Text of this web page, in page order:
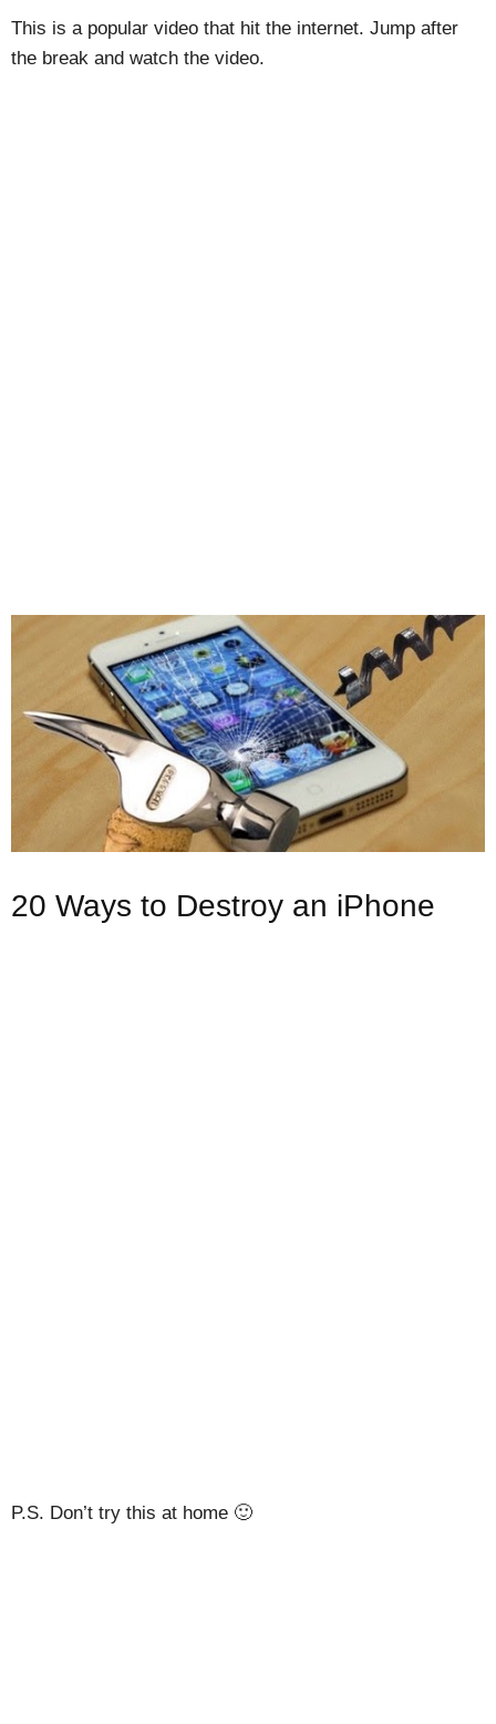
This is a popular video that hit the internet. Jump after
the break and watch the video.
20 Ways to Destroy an iPhone
P.S. Don’t try this at home 🙂